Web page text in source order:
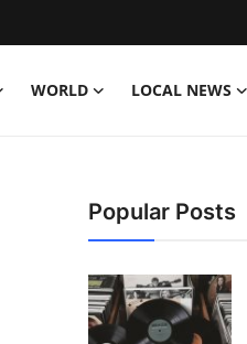
WORLD LOCAL NEWS
Popular Posts